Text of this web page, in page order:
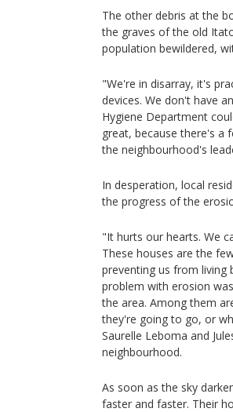
The other debris at the
the graves of the old
population bewildered,
"We're in disarray, it's
devices. We don't have
Hygiene Department
great, because there's a
the neighbourhood's
In desperation, local
the progress of the
"It hurts our hearts. We
These houses are the
preventing us from living
problem with erosion
the area. Among them
they're going to go, or
Saurelle Leboma and
neighbourhood.
As soon as the sky
faster and faster. Their